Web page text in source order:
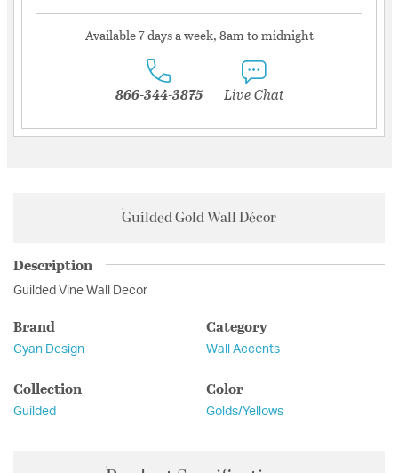
Available 7 days a week, 8am to midnight
866-344-3875 Live Chat
Guilded Gold Wall Décor
Description
Guilded Vine Wall Decor
Brand
Cyan Design
Category
Wall Accents
Collection
Guilded
Color
Golds/Yellows